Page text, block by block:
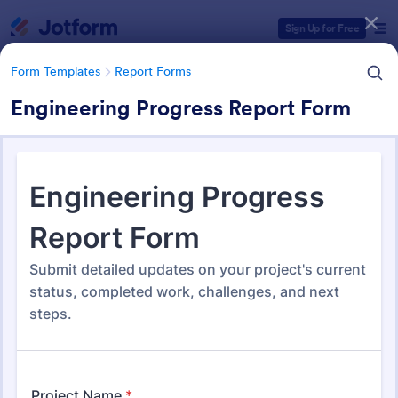
Sign Up for Free
Form Templates Report Forms
Engineering Progress Report Form
Form Templates Report Forms
Report Templates
Form Templates Categories